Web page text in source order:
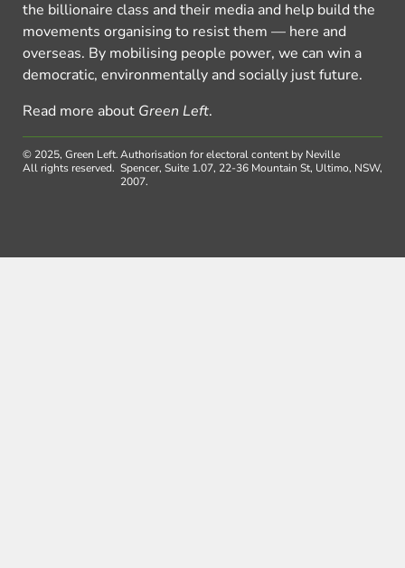
the billionaire class and their media and help build the
movements organising to resist them — here and
overseas. By mobilising people power, we can win a
democratic, environmentally and socially just future.
Read more about Green Left.
© 2025, Green Left.
All rights reserved.
Authorisation for electoral content by Neville
Spencer, Suite 1.07, 22-36 Mountain St, Ultimo, NSW,
2007.